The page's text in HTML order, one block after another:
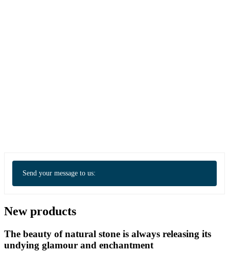
Send your message to us:
New products
The beauty of natural stone is always releasing its
undying glamour and enchantment